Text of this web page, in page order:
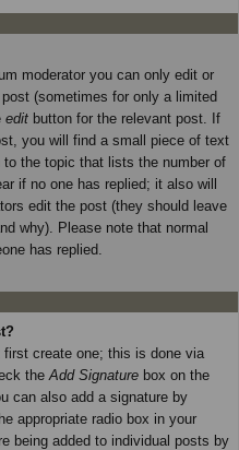
moderator you can only edit or
(sometimes for only a limited
edit button for the relevant post. If
you will find a small piece of text
the topic that lists the number of
if no one has replied; it also will
edit the post (they should leave
why). Please note that normal
has replied.
create one; this is done via
the Add Signature box on the
can also add a signature by
appropriate radio box in your
being added to individual posts by